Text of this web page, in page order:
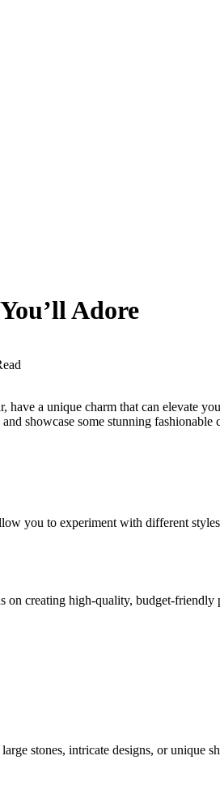
Adore
a unique charm that can elevate
showcase some stunning fashionable
you to experiment with different
creating high-quality, budget-friendly
stones, intricate designs, or unique